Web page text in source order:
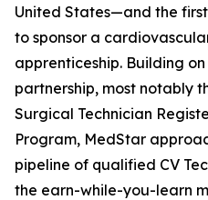
United States—and the
to sponsor a
apprenticeship. Building
partnership, most notably
Surgical Technician
Program, MedStar
pipeline of qualified CV
the earn-while-you-learn